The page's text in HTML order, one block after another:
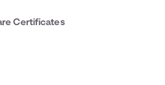
Certificates